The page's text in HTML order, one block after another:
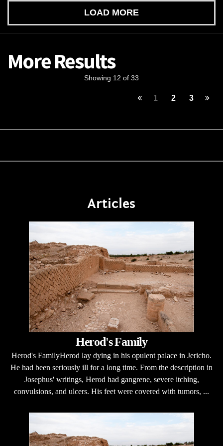
LOAD MORE
More Results
Showing 12 of 33
1 2 3
Articles
Herod's Family
Herod's FamilyHerod lay dying in his opulent palace in Jericho.
He had been seriously ill for a long time. From the description in
Josephus' writings, Herod had gangrene, severe itching,
convulsions, and ulcers. His feet were covered with tumors, ...